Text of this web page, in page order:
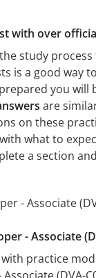
with over
study process
is a good way
you will
are
on these
what to
a section
- Associate
- Associate
practice